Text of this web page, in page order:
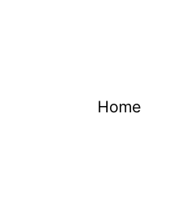
Home